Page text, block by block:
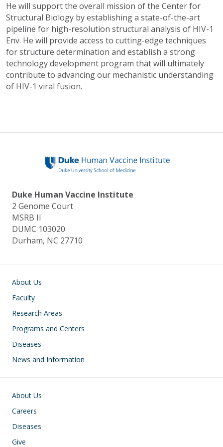
He will support the overall mission of the Center for
Structural Biology by establishing a state-of-the-art
pipeline for high-resolution structural analysis of HIV-1
Env. He will provide access to cutting-edge techniques
for structure determination and establish a strong
technology development program that will ultimately
contribute to advancing our mechanistic understanding
of HIV-1 viral fusion.
Duke Human Vaccine Institute
2 Genome Court
MSRB II
DUMC 103020
Durham, NC 27710
Main navigation
About Us
Faculty
Research Areas
Programs and Centers
Diseases
News and Information
Footer
About Us
Careers
Diseases
Give